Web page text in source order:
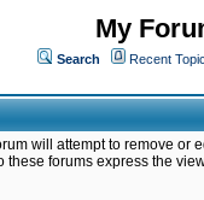
My
Search Recent
will attempt to remove
forums express the